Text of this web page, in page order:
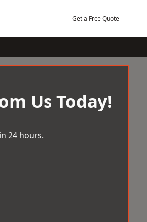
Get a Free Quote
Us Today!
24 hours.